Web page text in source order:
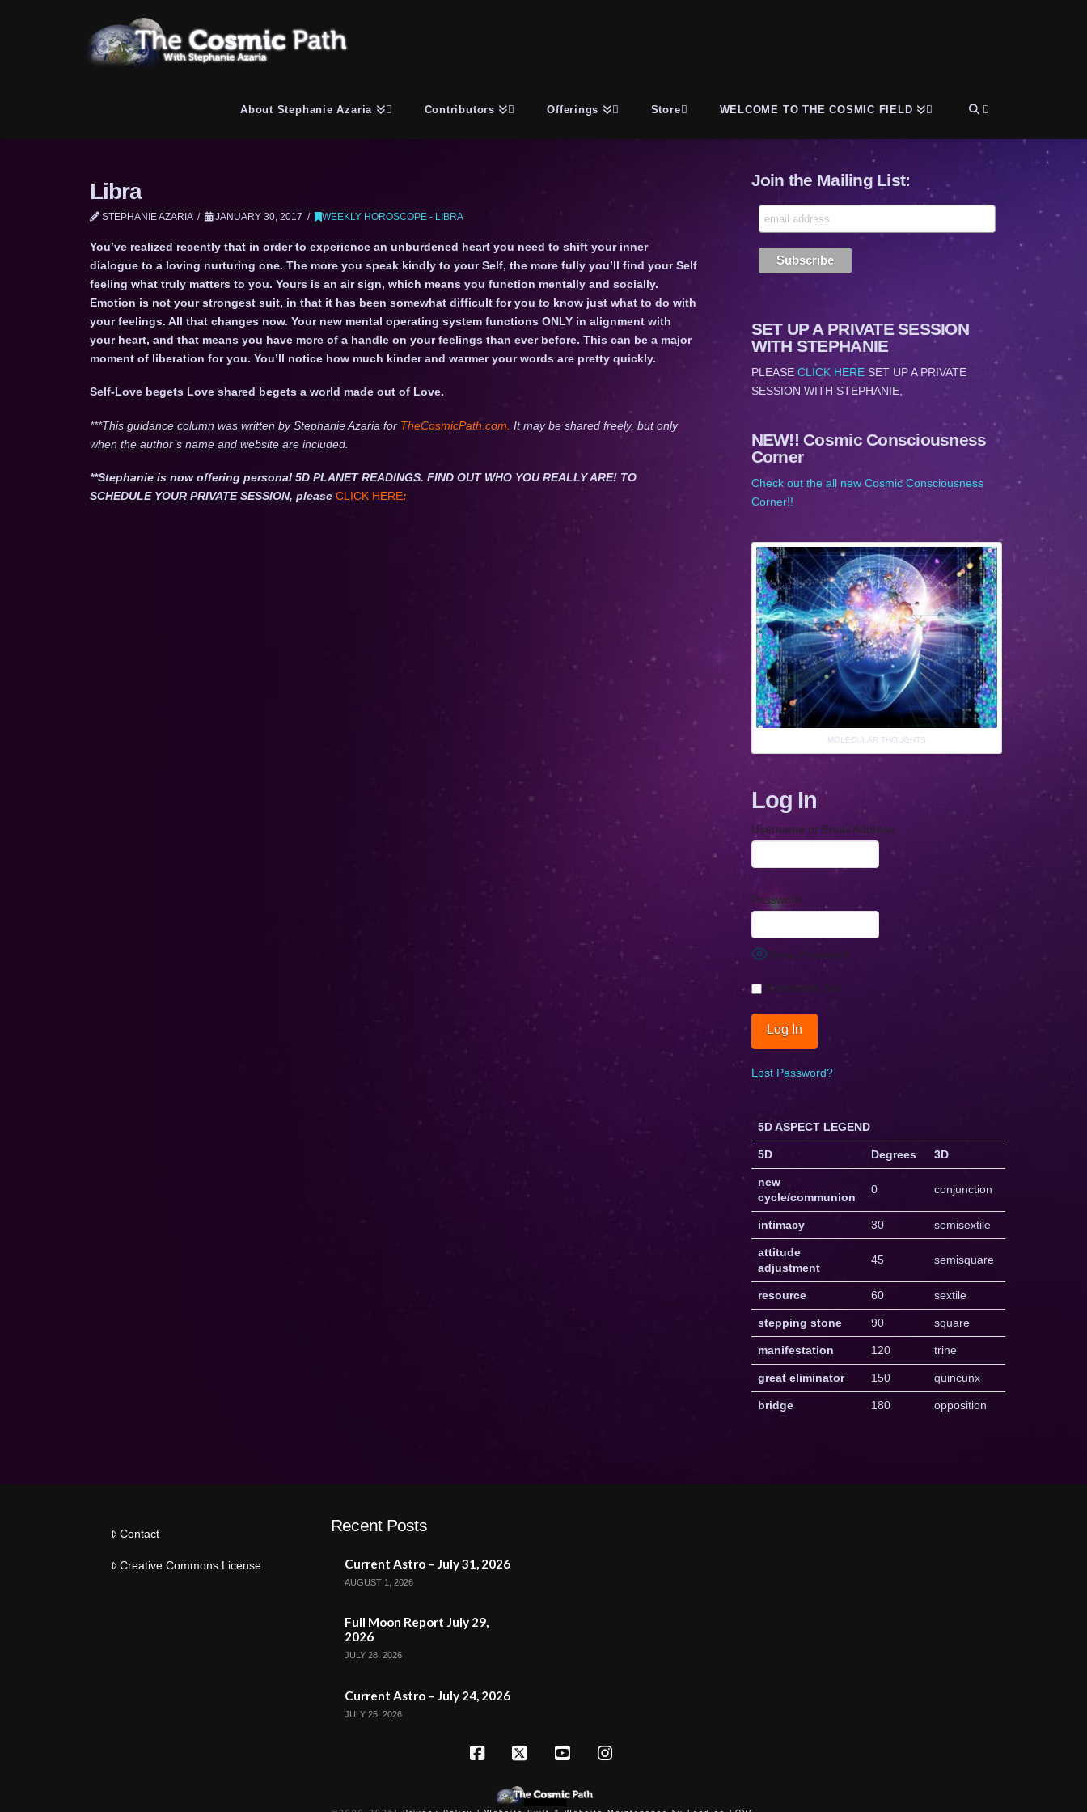
About Stephanie Azaria Contributors Offerings Store WELCOME TO THE COSMIC FIELD
Libra
STEPHANIE AZARIA JANUARY 30, 2017 WEEKLY HOROSCOPE - LIBRA
You’ve realized recently that in order to experience an unburdened heart you need to shift your inner
dialogue to a loving nurturing one. The more you speak kindly to your Self, the more fully you’ll find your Self
feeling what truly matters to you. Yours is an air sign, which means you function mentally and socially.
Emotion is not your strongest suit, in that it has been somewhat difficult for you to know just what to do with
your feelings. All that changes now. Your new mental operating system functions ONLY in alignment with
your heart, and that means you have more of a handle on your feelings than ever before. This can be a major
moment of liberation for you. You’ll notice how much kinder and warmer your words are pretty quickly.
Self-Love begets Love shared begets a world made out of Love.
***This guidance column was written by Stephanie Azaria for TheCosmicPath.com. It may be shared freely, but only
when the author’s name and website are included.
**Stephanie is now offering personal 5D PLANET READINGS. FIND OUT WHO YOU REALLY ARE! TO
SCHEDULE YOUR PRIVATE SESSION, please CLICK HERE:
Join the Mailing List:
SET UP A PRIVATE SESSION
WITH STEPHANIE
PLEASE CLICK HERESET UP A PRIVATE
SESSION WITH STEPHANIE,
NEW!! Cosmic Consciousness
Corner
Check out the all new Cosmic Consciousness
Corner!!
MOLECULAR THOUGHTS
Log In
Username or Email Address
Password
Show Password
Remember Me
Lost Password?
5D ASPECT LEGEND
5D Degrees 3D
new
cycle/communion
0 conjunction
intimacy 30 semisextile
attitude
adjustment
45 semisquare
resource 60 sextile
stepping stone 90 square
manifestation 120 trine
great eliminator 150 quincunx
bridge 180 opposition
Contact
Creative Commons License
Recent Posts
Current Astro – July 31, 2026
AUGUST 1, 2026
Full Moon Report July 29,
2026
JULY 28, 2026
Current Astro – July 24, 2026
JULY 25, 2026